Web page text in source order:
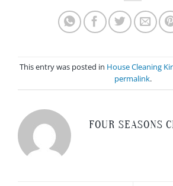
This entry was posted in House Cleaning
permalink.
FOUR SEASONS